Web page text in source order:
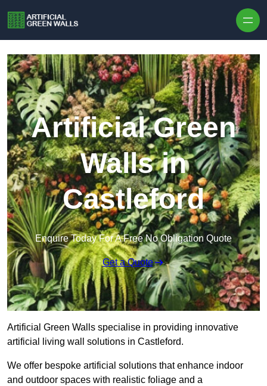
Artificial Green
Walls in
Castleford
Enquire Today For A Free No Obligation Quote
Get a Quote
Artificial Green Walls specialise in providing innovative
artificial living wall solutions in Castleford.
We offer bespoke artificial solutions that enhance indoor
and outdoor spaces with realistic foliage and a